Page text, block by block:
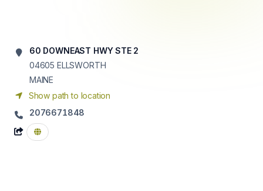
60 DOWNEAST HWY STE 2
04605 ELLSWORTH
MAINE
Show path to location
2076671848